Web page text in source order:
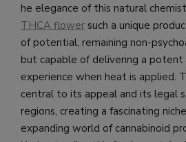
he elegance of this natural
THCA flower such a unique
of potential, remaining non-
but capable of delivering a
experience when heat is applied.
central to its appeal and its legal
regions, creating a fascinating
expanding world of cannabinoid